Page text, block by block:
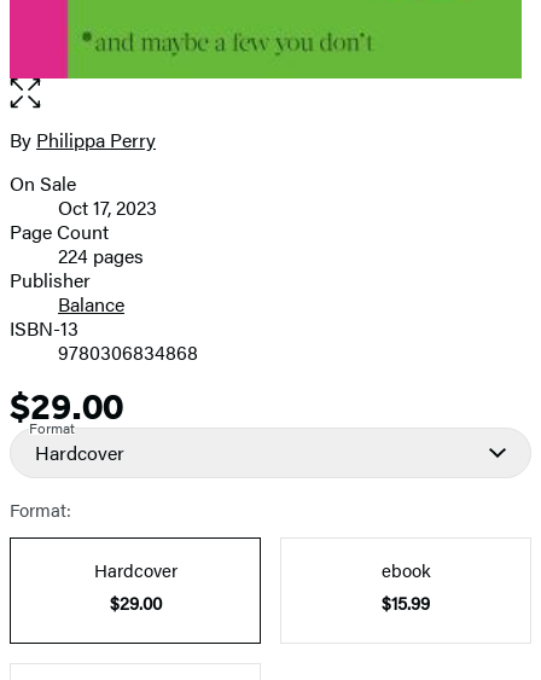
Open
the
full-
image
Contributors
By Philippa Perry
Formats
and
Prices
On Sale
Oct 17, 2023
Page Count
224 pages
Publisher
Balance
ISBN-13
9780306834868
Price
$29.00
Format
Hardcover
Format:
Hardcover
$29.00
ebook
$15.99